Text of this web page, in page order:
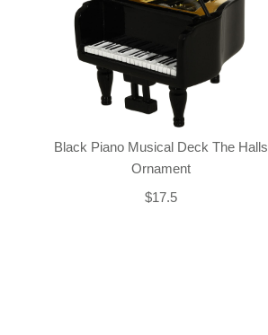
Black Piano Musical Deck The Halls
Ornament
$17.5